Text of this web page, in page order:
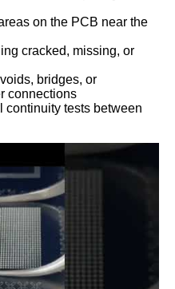
on the PCB near the
cracked, missing, or
bridges, or
connections
continuity tests between